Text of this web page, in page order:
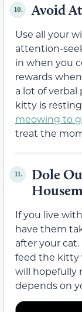
10. Avoid
Use all your
attention-
in when you
rewards
a lot of verbal
kitty is
meowing to
treat the
11.
Dole
If you live
have them
after your
feed the kitty
will hopefully
depends on